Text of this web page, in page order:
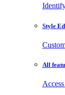
Style
All